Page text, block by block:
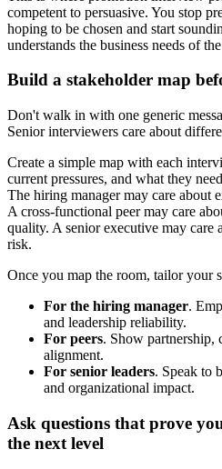
competent to persuasive. You stop
hoping to be chosen and start
understands the business needs of
Build a stakeholder map
Don't walk in with one generic
Senior interviewers care about
Create a simple map with each
current pressures, and what they
The hiring manager may care about
A cross-functional peer may care
quality. A senior executive may care
risk.
Once you map the room, tailor your
For the hiring manager.
and leadership reliability.
For peers. Show partnership,
alignment.
For senior leaders. Speak to
and organizational impact.
Ask questions that prove
the next level